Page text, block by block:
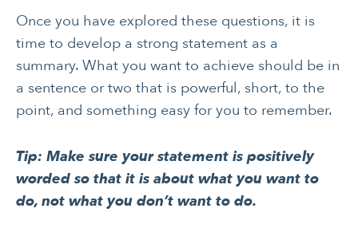
Once you have explored these questions, it is
time to develop a strong statement as a
summary. What you want to achieve should be in
a sentence or two that is powerful, short, to the
point, and something easy for you to remember.
Tip: Make sure your statement is positively
worded so that it is about what you want to
do, not what you don’t want to do.